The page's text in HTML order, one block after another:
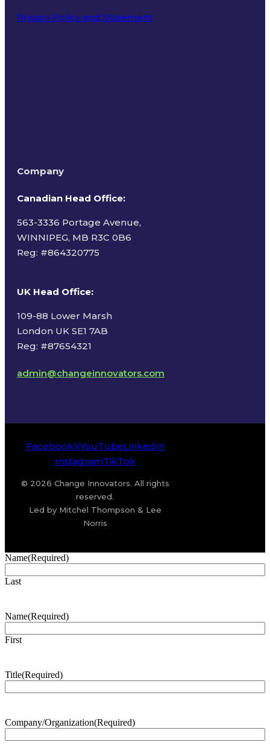
Privacy Policy and Statement
Company
Canadian Head Office:
563-3336 Portage Avenue,
WINNIPEG, MB R3C 0B6
Reg: #864320775
UK Head Office:
109-88 Lower Marsh
London UK SE1 7AB
Reg: #87654321
admin@changeinnovators.com
FacebookXYouTubeLinkedIn
InstagramTikTok
© 2026 Change Innovators. All rights
reserved.
Led by Mitchel Thompson & Lee
Norris
Name(Required)
Last
Name(Required)
First
Title(Required)
Company/Organization(Required)